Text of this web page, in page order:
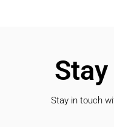
Stay in touch